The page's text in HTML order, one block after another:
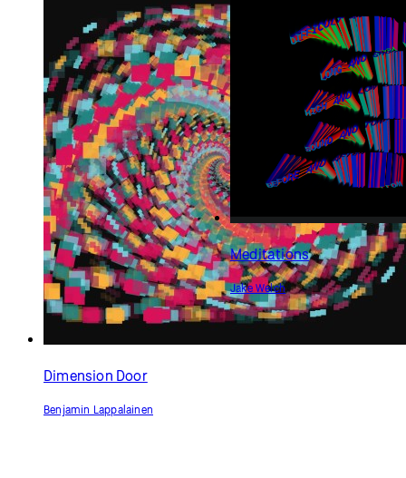
Dimension Door
Benjamin Lappalainen
Meditations
Jake Welch